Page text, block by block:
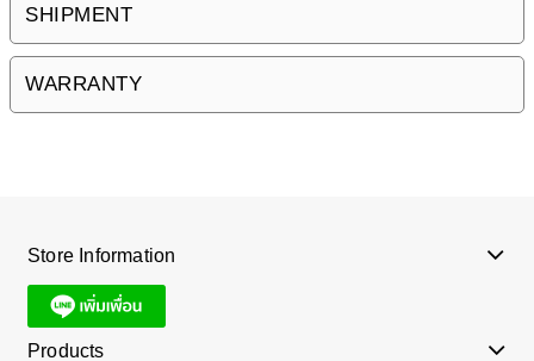
SHIPMENT
WARRANTY
Store Information
Products